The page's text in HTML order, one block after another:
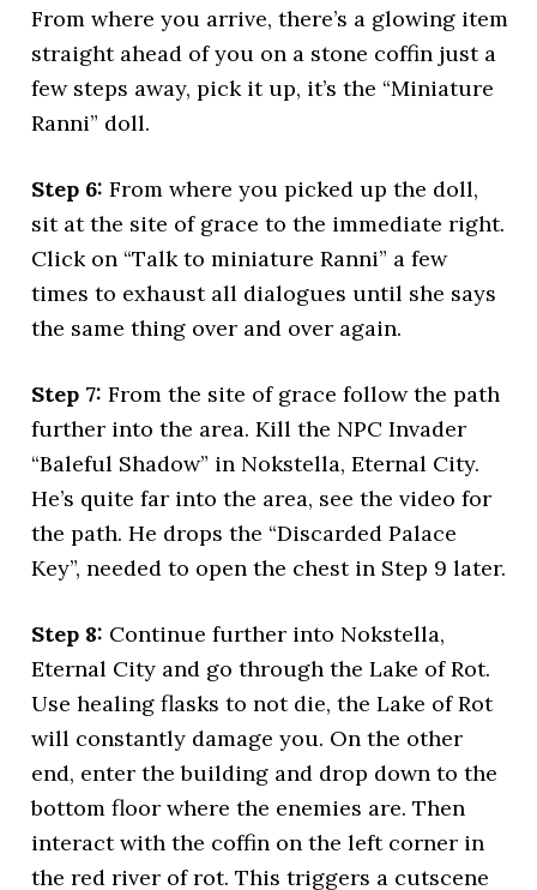
From where you arrive, there’s a glowing item
straight ahead of you on a stone coffin just a
few steps away, pick it up, it’s the “Miniature
Ranni” doll.
Step 6: From where you picked up the doll,
sit at the site of grace to the immediate right.
Click on “Talk to miniature Ranni” a few
times to exhaust all dialogues until she says
the same thing over and over again.
Step 7: From the site of grace follow the path
further into the area. Kill the NPC Invader
“Baleful Shadow” in Nokstella, Eternal City.
He’s quite far into the area, see the video for
the path. He drops the “Discarded Palace
Key”, needed to open the chest in Step 9 later.
Step 8: Continue further into Nokstella,
Eternal City and go through the Lake of Rot.
Use healing flasks to not die, the Lake of Rot
will constantly damage you. On the other
end, enter the building and drop down to the
bottom floor where the enemies are. Then
interact with the coffin on the left corner in
the red river of rot. This triggers a cutscene